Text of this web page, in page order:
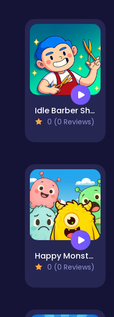
Idle Barber Shop
0 (0 Reviews)
Happy Monsters 2
0 (0 Reviews)